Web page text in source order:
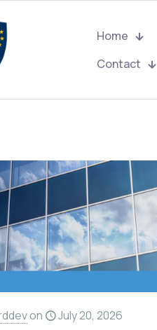
Home
Contact
on July 20, 2026